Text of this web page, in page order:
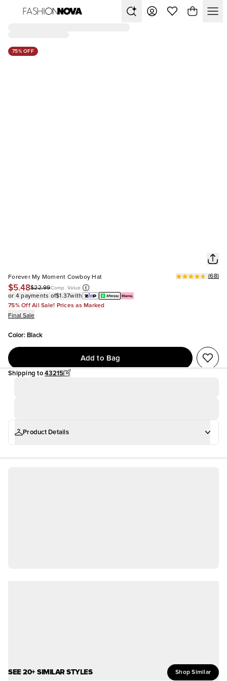
75% OFF
Forever My Moment Cowboy Hat
$5.48$22.99Comp. Value
(68)
or 4 payments of$1.37with
75% Off All Sale! Prices as Marked
Final Sale
Color: Black
Add to Bag
Shipping to 43215
Product Details
SEE 20+ SIMILAR STYLES Shop Similar